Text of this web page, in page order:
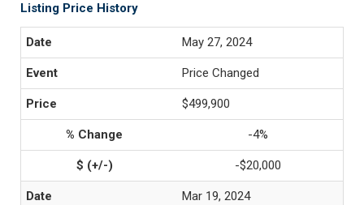
Listing Price History
May 27, 2024
Price Changed
$499,900
-4%
-$20,000
Mar 19, 2024